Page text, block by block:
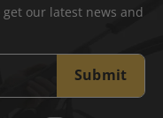
our latest news and
Submit